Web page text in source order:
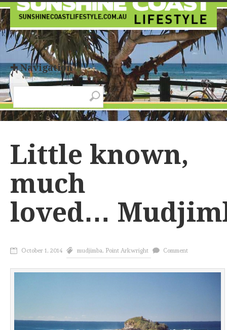
✚ Navigation
Little known,
much
loved…
October 1, 2014 mudjimba, Point Arkwright Comment